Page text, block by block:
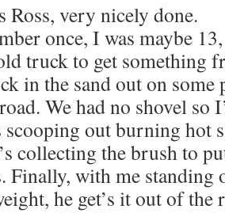
Ross, very nicely done.
once, I was maybe
truck to get something
in the sand out on
We had no shovel so
scooping out burning hot
collecting the brush to
Finally, with me standing
he get’s it out of